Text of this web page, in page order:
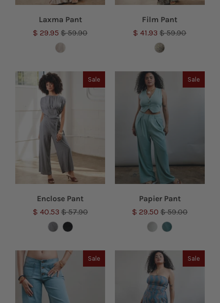
Laxma Pant
$ 29.95$ 59.90
Film Pant
$ 41.93$ 59.90
Sale
Enclose Pant
$ 40.53$ 57.90
Sale
Papier Pant
$ 29.50 $ 59.00
Sale Sale